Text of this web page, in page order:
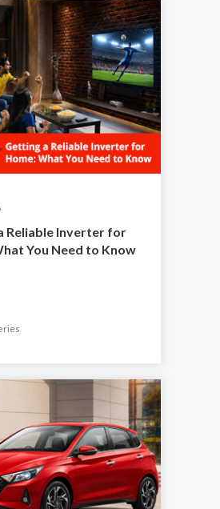
Reliable Inverter for
You Need to Know